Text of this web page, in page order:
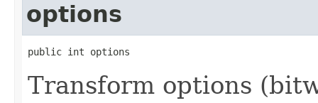
options
public int options
Transform options